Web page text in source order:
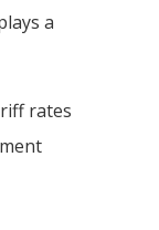
a
rates